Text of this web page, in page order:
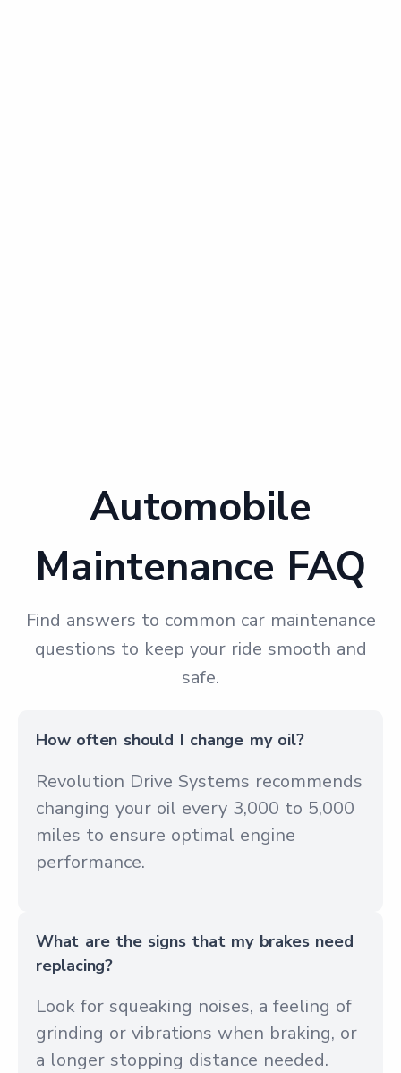
Automobile
Maintenance FAQ
Find answers to common car maintenance
questions to keep your ride smooth and
safe.
How often should I change my oil?
Revolution Drive Systems recommends
changing your oil every 3,000 to 5,000
miles to ensure optimal engine
performance.
What are the signs that my brakes need
replacing?
Look for squeaking noises, a feeling of
grinding or vibrations when braking, or
a longer stopping distance needed.